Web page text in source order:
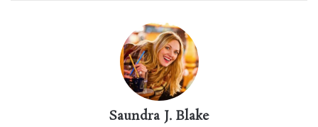
Saundra J. Blake